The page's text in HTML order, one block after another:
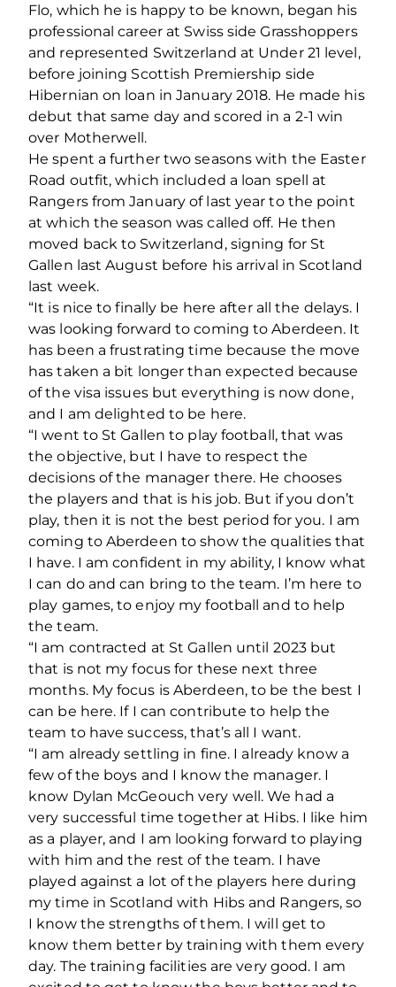
Flo, which he is happy to be known, began his
professional career at Swiss side Grasshoppers
and represented Switzerland at Under 21 level,
before joining Scottish Premiership side
Hibernian on loan in January 2018. He made his
debut that same day and scored in a 2-1 win
over Motherwell.
He spent a further two seasons with the Easter
Road outfit, which included a loan spell at
Rangers from January of last year to the point
at which the season was called off. He then
moved back to Switzerland, signing for St
Gallen last August before his arrival in Scotland
last week.
“It is nice to finally be here after all the delays. I
was looking forward to coming to Aberdeen. It
has been a frustrating time because the move
has taken a bit longer than expected because
of the visa issues but everything is now done,
and I am delighted to be here.
“I went to St Gallen to play football, that was
the objective, but I have to respect the
decisions of the manager there. He chooses
the players and that is his job. But if you don’t
play, then it is not the best period for you. I am
coming to Aberdeen to show the qualities that
I have. I am confident in my ability, I know what
I can do and can bring to the team. I’m here to
play games, to enjoy my football and to help
the team.
“I am contracted at St Gallen until 2023 but
that is not my focus for these next three
months. My focus is Aberdeen, to be the best I
can be here. If I can contribute to help the
team to have success, that’s all I want.
“I am already settling in fine. I already know a
few of the boys and I know the manager. I
know Dylan McGeouch very well. We had a
very successful time together at Hibs. I like him
as a player, and I am looking forward to playing
with him and the rest of the team. I have
played against a lot of the players here during
my time in Scotland with Hibs and Rangers, so
I know the strengths of them. I will get to
know them better by training with them every
day. The training facilities are very good. I am